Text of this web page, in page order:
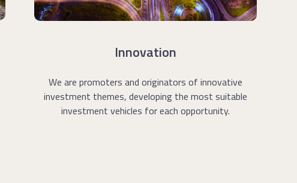
Innovation
We are promoters and originators of innovative
investment themes, developing the most suitable
investment vehicles for each opportunity.